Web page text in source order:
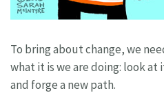
To bring about change, we
what it is we are doing: look at
and forge a new path.